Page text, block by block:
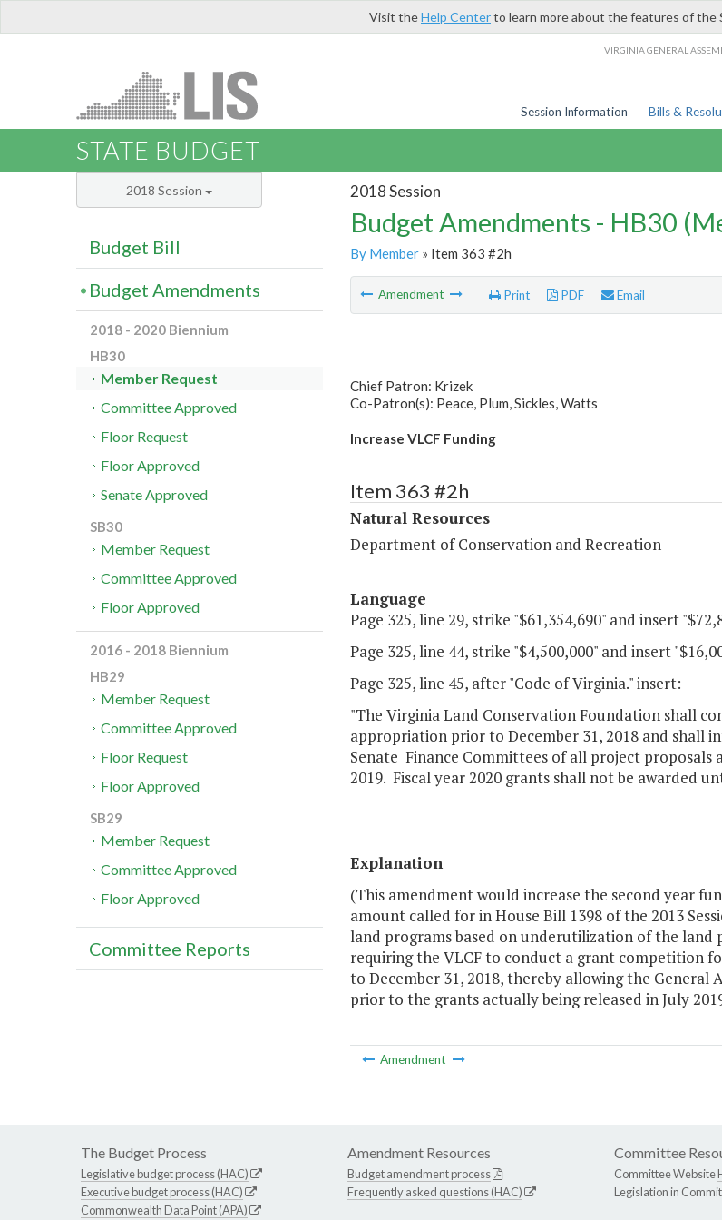
Visit theHelp Centerto learn more about the features of the
VIRGINIA GENERAL
Session Information Bills &
STATE BUDGET
2018 Session
Budget Amendments - HB30
By Member» Item 363 #2h
Amendment Print PDF Email
Chief Patron: Krizek
Co-Patron(s): Peace, Plum, Sickles, Watts
Increase VLCF Funding
Item 363 #2h
Natural Resources
Department of Conservation and Recreation
Language
Page 325, line 29, strike "$61,354,690" and insert
Page 325, line 44, strike "$4,500,000" and insert
Page 325, line 45, after "Code of Virginia." insert:
"The Virginia Land Conservation Foundation shall
appropriation prior to December 31, 2018 and shall
Senate Finance Committees of all project
2019. Fiscal year 2020 grants shall not be awarded
Explanation
(This amendment would increase the second year
amount called for in House Bill 1398 of the 2013
land programs based on underutilization of the land
requiring the VLCF to conduct a grant competition
to December 31, 2018, thereby allowing the
prior to the grants actually being released in July
Amendment
2018 Session
Budget Bill
Budget Amendments
2018 - 2020 Biennium
HB30
Member Request
Committee Approved
Floor Request
Floor Approved
Senate Approved
SB30
Member Request
Committee Approved
Floor Approved
2016 - 2018 Biennium
HB29
Member Request
Committee Approved
Floor Request
Floor Approved
SB29
Member Request
Committee Approved
Floor Approved
Committee Reports
The Budget Process
Legislative budget process (HAC)
Executive budget process (HAC)
Commonwealth Data Point (APA)
Amendment Resources
Budget amendment process
Frequently asked questions (HAC)
Committee
Committee Website
Legislation in